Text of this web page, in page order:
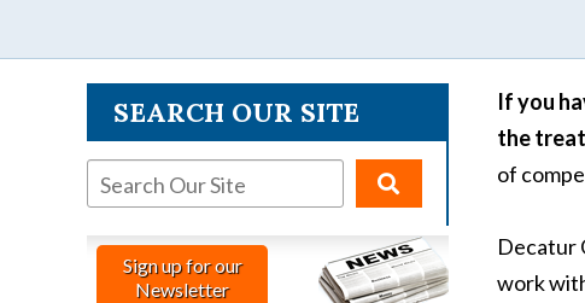
If you
the
of
Decatur
work
SEARCH OUR SITE
Sign up for our
Newsletter